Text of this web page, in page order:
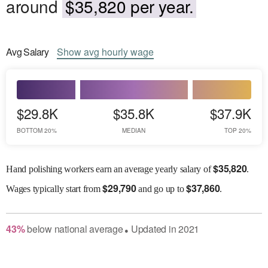
around $35,820 per year.
AvgSalary Showavg hourly wage
$29.8K
BOTTOM 20%
$35.8K
MEDIAN
$37.9K
TOP 20%
Hand polishing workers earn an average yearly salary of$35,820.
Wagestypically start from$29,790and go up to$37,860.
43% belownational average● Updated in2021